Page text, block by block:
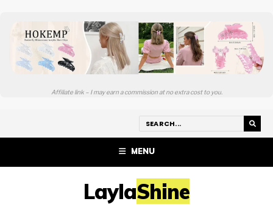
Affiliate link – I may earn a commission at no extra cost to you.
MENU
LaylaShine